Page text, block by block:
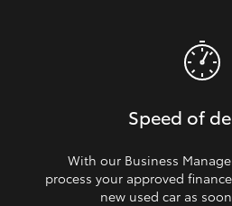
Speed of
With our Business
process your approved
new used car as